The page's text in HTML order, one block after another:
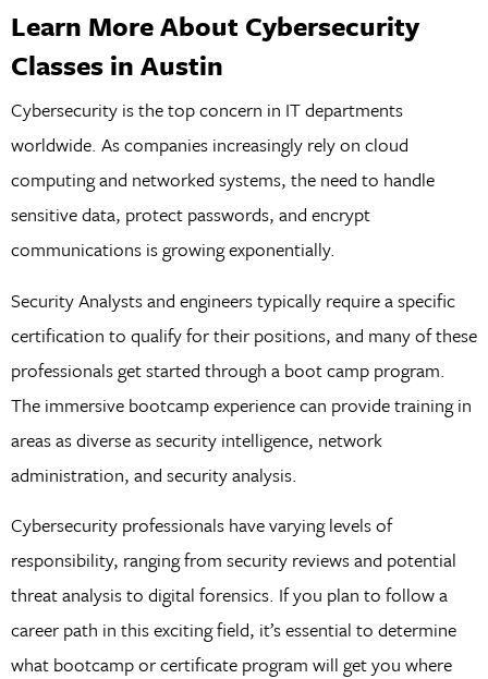
Learn More About Cybersecurity
Classes in Austin
Cybersecurity is the top concern in IT departments
worldwide. As companies increasingly rely on cloud
computing and networked systems, the need to handle
sensitive data, protect passwords, and encrypt
communications is growing exponentially.
Security Analysts and engineers typically require a specific
certification to qualify for their positions, and many of these
professionals get started through a boot camp program.
The immersive bootcamp experience can provide training in
areas as diverse as security intelligence, network
administration, and security analysis.
Cybersecurity professionals have varying levels of
responsibility, ranging from security reviews and potential
threat analysis to digital forensics. If you plan to follow a
career path in this exciting field, it’s essential to determine
what bootcamp or certificate program will get you where